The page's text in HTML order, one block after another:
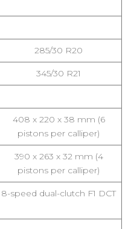
285/30 R20
345/30 R21
408 x 220 x 38 mm (6
pistons per calliper)
390 x 263 x 32 mm (4
pistons per calliper)
8-speed dual-clutch F1 DCT